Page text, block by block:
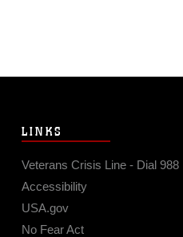
LINKS
Veterans Crisis Line - Dial 988
Accessibility
USA.gov
No Fear Act